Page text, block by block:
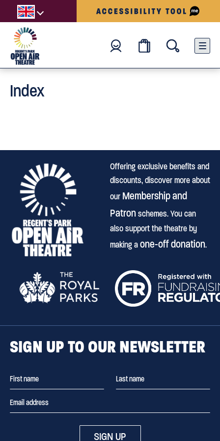
Index
Offering exclusive benefits and
discounts, discover more about
our Membership and
Patronschemes. You can
also support the theatre by
making aone-off donation.
SIGN UP TO OUR NEWSLETTER
SIGN UP